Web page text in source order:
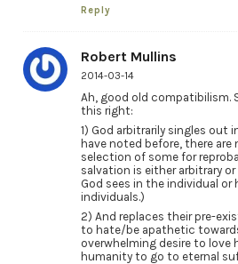
Reply
Robert Mullins
2014-03-14
Ah, good old compatibilism.
this right:
1) God arbitrarily singles out
have noted before, there are
selection of some for
salvation is either arbitrary
God sees in the individual
individuals.)
2) And replaces their pre-
to hate/be apathetic
overwhelming desire to love
humanity to go to eternal